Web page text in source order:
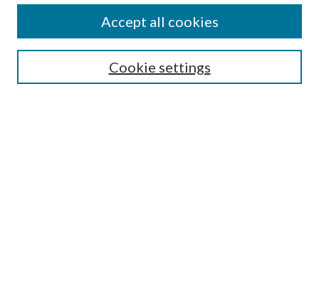
Submission Guidelines
Gilberto Espinosa Prize
Receive Email Notices or RSSCookie settings
Accept all cookies